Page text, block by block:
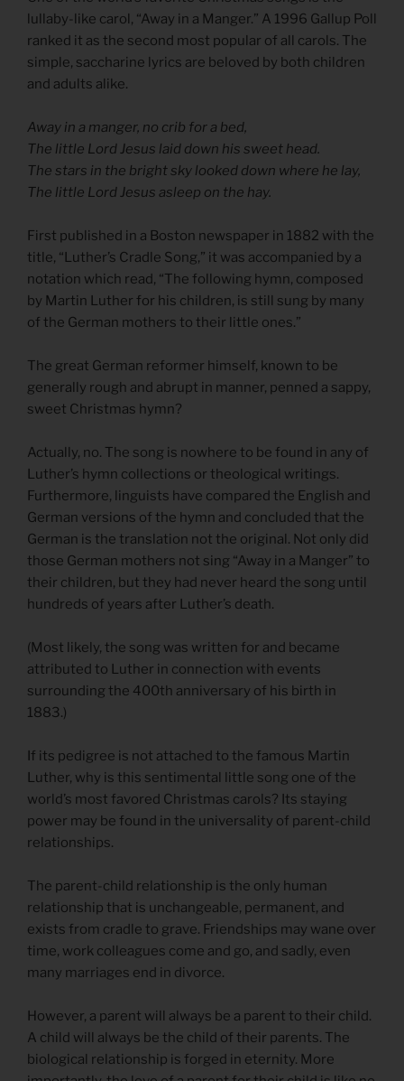
lullaby-like carol, “Away in a Manger.” A 1996 Gallup Poll
ranked it as the second most popular of all carols. The
simple, saccharine lyrics are beloved by both children
and adults alike.
Away in a manger, no crib for a bed,
The little Lord Jesus laid down his sweet head.
The stars in the bright sky looked down where he lay,
The little Lord Jesus asleep on the hay.
First published in a Boston newspaper in 1882 with the
title, “Luther’s Cradle Song,” it was accompanied by a
notation which read, “The following hymn, composed
by Martin Luther for his children, is still sung by many
of the German mothers to their little ones.”
The great German reformer himself, known to be
generally rough and abrupt in manner, penned a sappy,
sweet Christmas hymn?
Actually, no. The song is nowhere to be found in any of
Luther’s hymn collections or theological writings.
Furthermore, linguists have compared the English and
German versions of the hymn and concluded that the
German is the translation not the original. Not only did
those German mothers not sing “Away in a Manger” to
their children, but they had never heard the song until
hundreds of years after Luther’s death.
(Most likely, the song was written for and became
attributed to Luther in connection with events
surrounding the 400th anniversary of his birth in
1883.)
If its pedigree is not attached to the famous Martin
Luther, why is this sentimental little song one of the
world’s most favored Christmas carols? Its staying
power may be found in the universality of parent-child
relationships.
The parent-child relationship is the only human
relationship that is unchangeable, permanent, and
exists from cradle to grave. Friendships may wane over
time, work colleagues come and go, and sadly, even
many marriages end in divorce.
However, a parent will always be a parent to their child.
A child will always be the child of their parents. The
biological relationship is forged in eternity. More